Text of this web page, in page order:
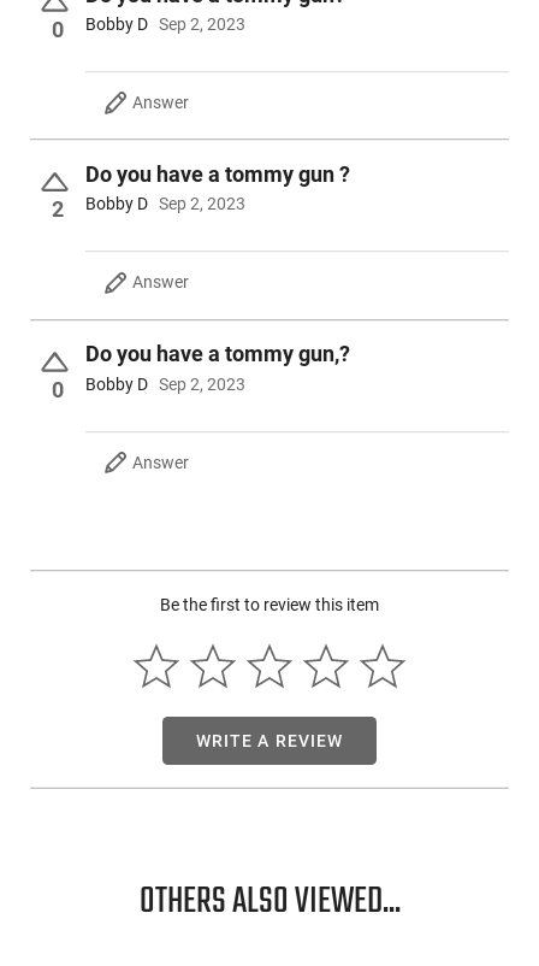
More information on these rifles is below; click on the "SHOW
MORE +" button to read more.
0 Bobby D Sep 2, 2023
Answer
2
Do you have a tommy gun ?
Bobby D Sep 2, 2023
Answer
0
Do you have a tommy gun,?
Bobby D Sep 2, 2023
Answer
Be the first to review this item
WRITE A REVIEW
OTHERS ALSO VIEWED...